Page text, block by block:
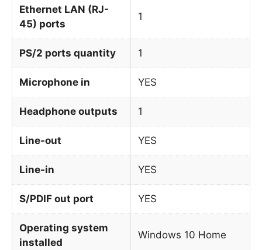
Ethernet LAN (RJ-
45) ports
1
PS/2 ports quantity 1
Microphone in YES
Headphone outputs 1
Line-out YES
Line-in YES
S/PDIF out port YES
Operating system
installed
Windows 10 Home